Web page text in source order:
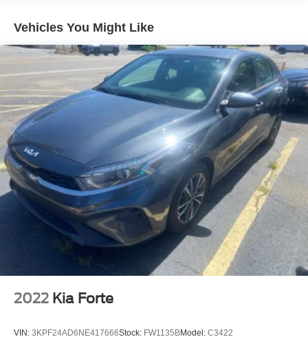
Multi-Link Rear Suspension w/Coil Springs
Front And Rear Vented Discs, Brake Assist, Hill Hold
Control and Electric Parking Brake
Lithium Ion (li-Ion) Traction Battery w/7.7 kW Onboard
Charger, 10.4 Hrs Charge Time @ 220/240V and 69.5
kWh Capacity
Vehicles You Might Like
2022 Kia Forte
VIN: 3KPF24AD6NE417666Stock: FW1135BModel: C3422